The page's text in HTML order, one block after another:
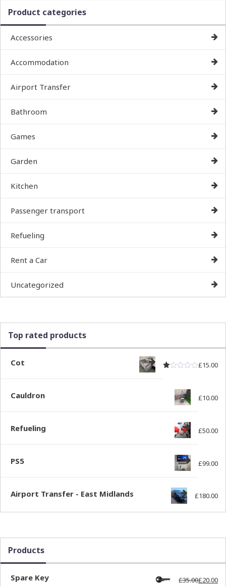
Product categories
Accessories
Accommodation
Airport Transfer
Bathroom
Games
Garden
Kitchen
Passenger transport
Refueling
Rent a Car
Uncategorized
Top rated products
Cot £15.00
Cauldron £10.00
Refueling £50.00
PS5 £99.00
Airport Transfer - East Midlands £180.00
Products
Spare Key £35.00£20.00